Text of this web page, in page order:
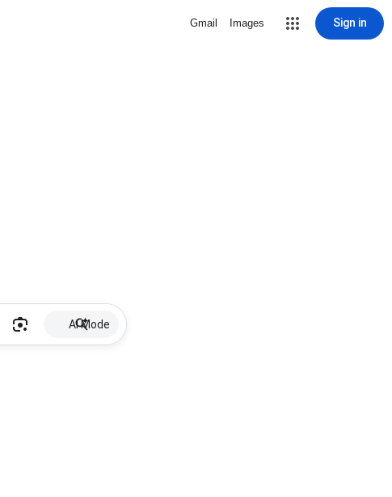
Gmail Images Sign in
AI Mode